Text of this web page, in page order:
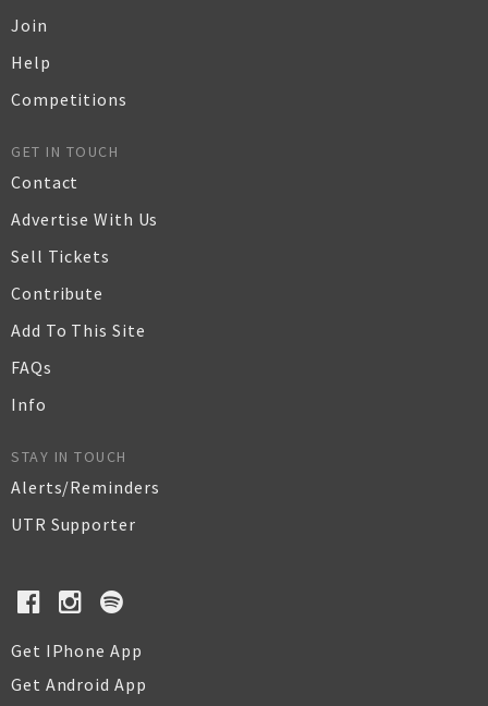
Join
Help
Competitions
GET IN TOUCH
Contact
Advertise With Us
Sell Tickets
Contribute
Add To This Site
FAQs
Info
STAY IN TOUCH
Alerts/Reminders
UTR Supporter
Get IPhone App
Get Android App